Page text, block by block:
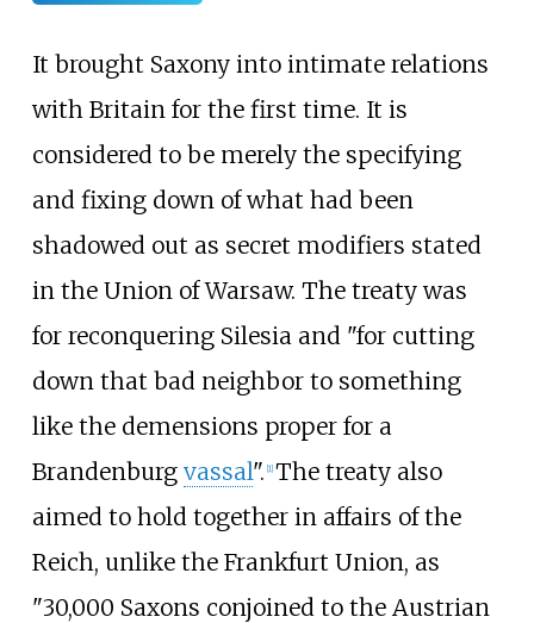
It brought Saxony into intimate relations
with Britain for the first time. It is
considered to be merely the specifying
and fixing down of what had been
shadowed out as secret modifiers stated
in the Union of Warsaw. The treaty was
for reconquering Silesia and "for cutting
down that bad neighbor to something
like the demensions proper for a
Brandenburg vassal". 1] The treaty also
aimed to hold together in affairs of the
Reich, unlike the Frankfurt Union, as
"30,000 Saxons conjoined to the Austrian